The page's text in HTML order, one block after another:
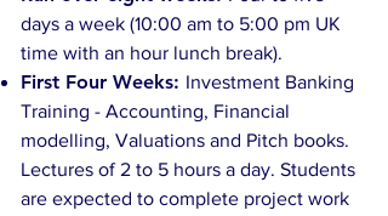
days a week (10:00 am to 5:00 pm UK
time with an hour lunch break).
First Four Weeks: Investment Banking
Training - Accounting, Financial
modelling, Valuations and Pitch books.
Lectures of 2 to 5 hours a day. Students
are expected to complete project work